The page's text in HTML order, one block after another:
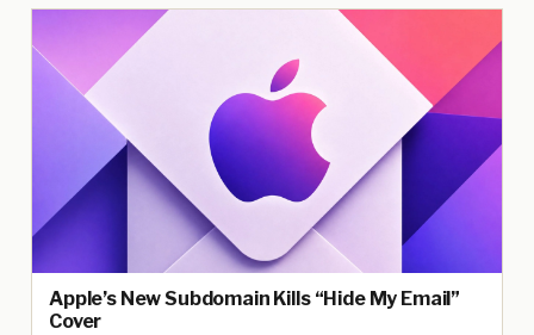
Apple’s New Subdomain Kills “Hide My Email”
Cover